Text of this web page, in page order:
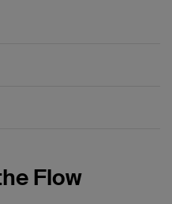
Flow